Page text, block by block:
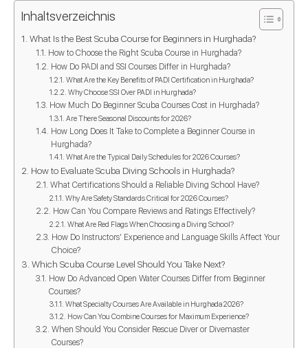
Inhaltsverzeichnis
What Is the Best Scuba Course for Beginners in Hurghada?
How to Choose the Right Scuba Course in Hurghada?
How Do PADI and SSI Courses Differ in Hurghada?
What Are the Key Benefits of PADI Certification in Hurghada?
Why Choose SSI Over PADI in Hurghada?
How Much Do Beginner Scuba Courses Cost in Hurghada?
Are There Seasonal Discounts for 2026?
How Long Does It Take to Complete a Beginner Course in
Hurghada?
What Are the Typical Daily Schedules for 2026 Courses?
How to Evaluate Scuba Diving Schools in Hurghada?
What Certifications Should a Reliable Diving School Have?
Why Are Safety Standards Critical for 2026 Courses?
How Can You Compare Reviews and Ratings Effectively?
What Are Red Flags When Choosing a Diving School?
How Do Instructors’ Experience and Language Skills Affect Your
Choice?
Which Scuba Course Level Should You Take Next?
How Do Advanced Open Water Courses Differ from Beginner
Courses?
What Specialty Courses Are Available in Hurghada 2026?
How Can You Combine Courses for Maximum Experience?
When Should You Consider Rescue Diver or Divemaster
Courses?